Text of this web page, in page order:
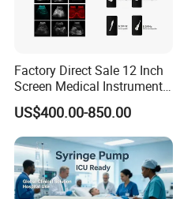
Factory Direct Sale 12 Inch
Screen Medical Instrument
Portable Ultrasound
Scanner Cheap Price
Medical Diagnostic
Equipment Medical
Ultrasound Device
US$400.00-850.00